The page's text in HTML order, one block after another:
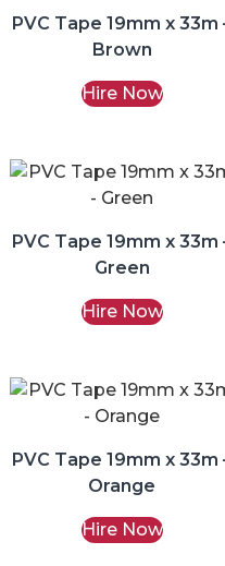
PVC Tape 19mm x 33m
Brown
Hire Now
PVC Tape 19mm x 33m
Green
Hire Now
PVC Tape 19mm x 33m
Orange
Hire Now